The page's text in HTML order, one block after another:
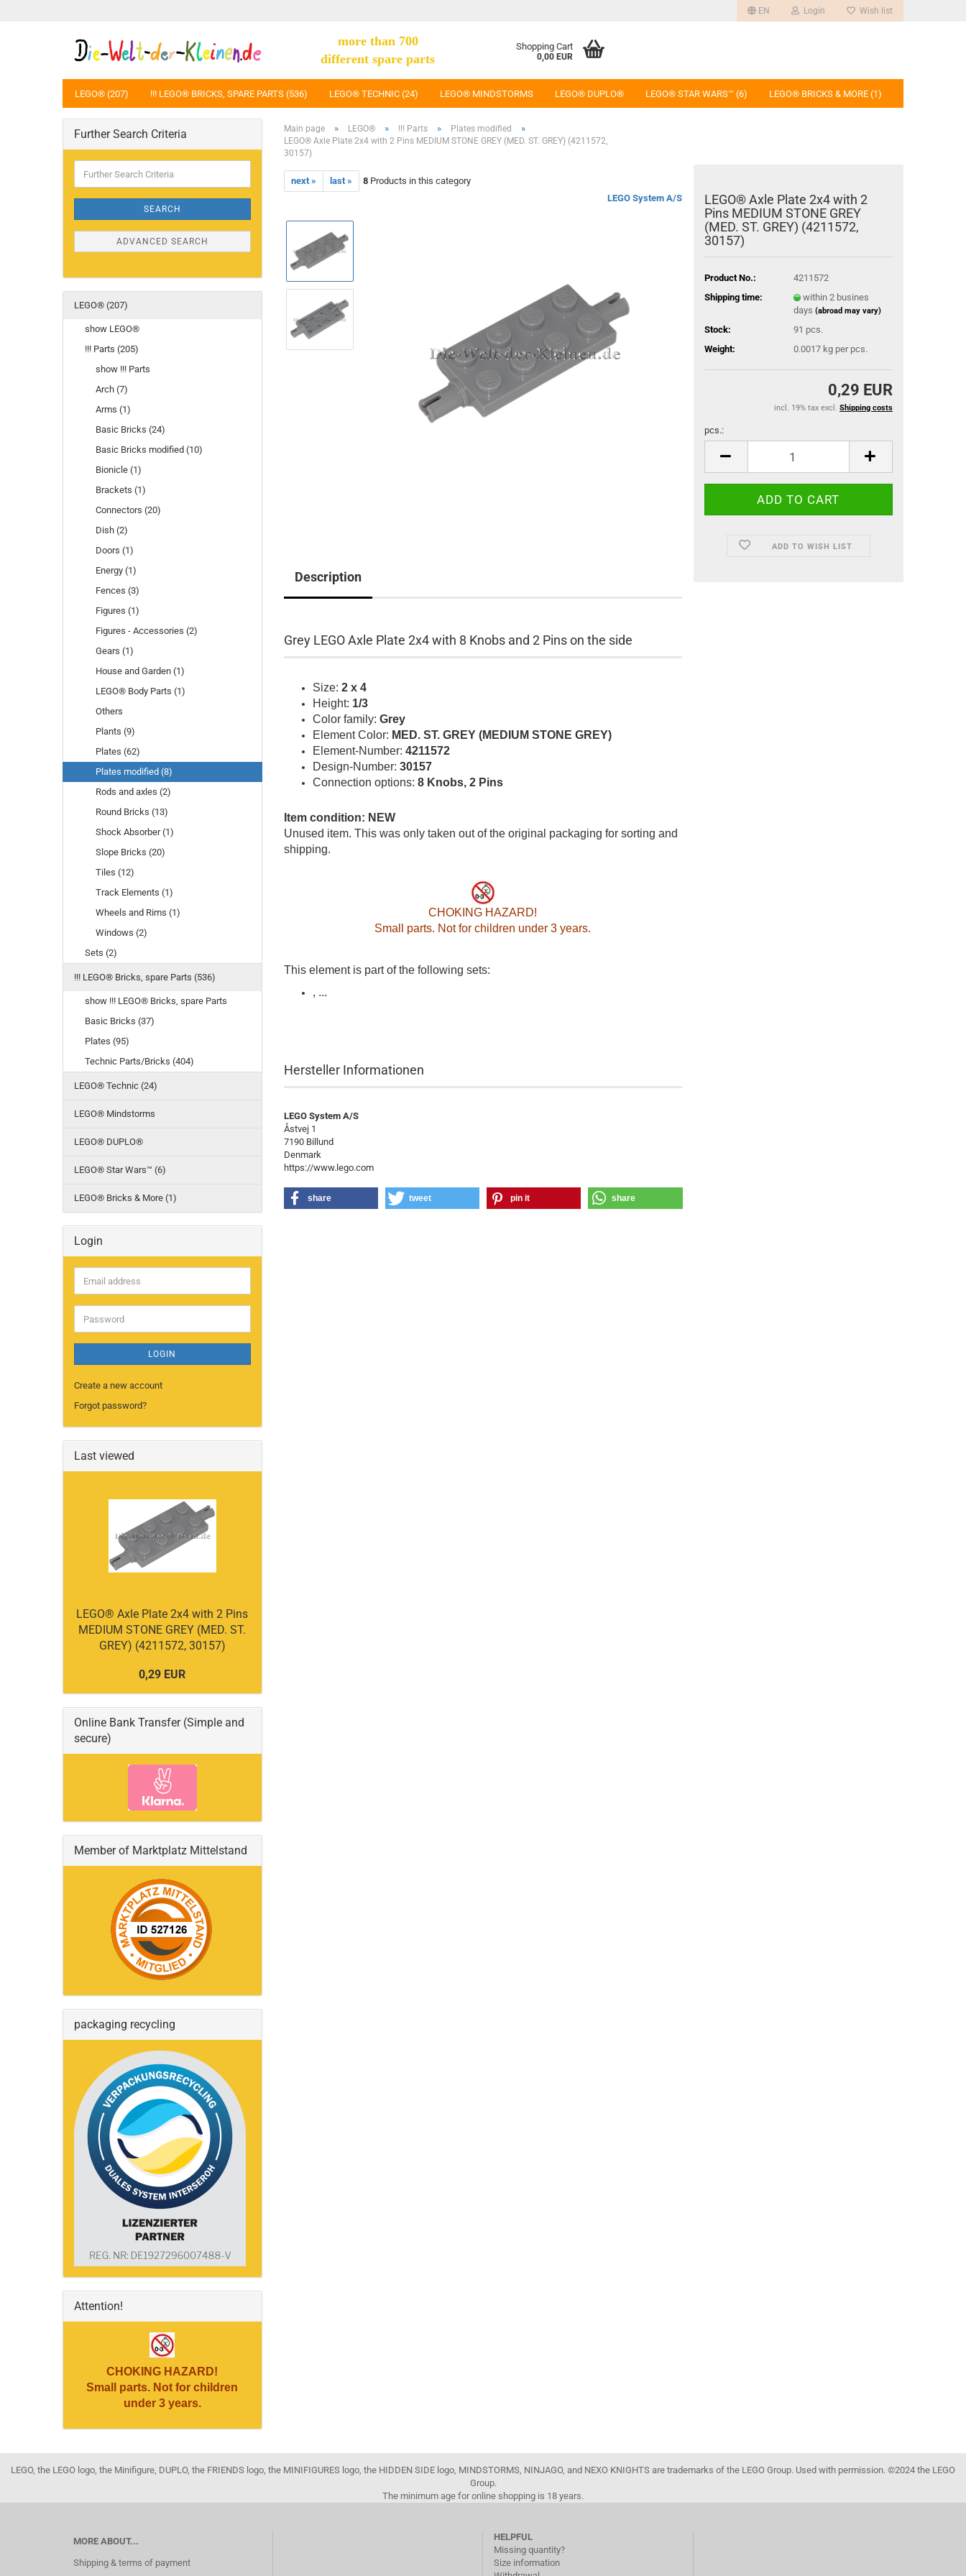
EN Login Wish list
more than 700
different spare parts
Shopping Cart
0,00 EUR
LEGO® (207) !!! LEGO® BRICKS, SPARE PARTS (536) LEGO® TECHNIC (24) LEGO® MINDSTORMS LEGO® DUPLO® LEGO® STAR WARS™ (6) LEGO® BRICKS & MORE (1)
Main page » LEGO® » !!! Parts » Plates modified »
LEGO® Axle Plate 2x4 with 2 Pins MEDIUM STONE GREY (MED. ST. GREY) (4211572,
30157)
next » last » 8Products in this category
LEGO System A/S
LEGO® Axle Plate 2x4 with 2
Pins MEDIUM STONE GREY
(MED. ST. GREY) (4211572,
30157)
Product No.:
4211572
Shipping time:
within 2 busines
days (abroad may vary)
Stock: 91 pcs.
Weight:
0.0017kg per pcs.
0,29 EUR
incl. 19% tax excl. Shipping costs
pcs.:
pcs.
ADD TO WISH LIST
Description
Grey LEGO Axle Plate 2x4 with 8 Knobs and 2 Pins on the side
Size: 2 x 4
Height: 1/3
Color family: Grey
Element Color: MED. ST. GREY (MEDIUM STONE GREY)
Element-Number: 4211572
Design-Number: 30157
Connection options: 8 Knobs, 2 Pins
Item condition: NEW
Unused item. This was only taken out of the original packaging for sorting and
shipping.
CHOKING HAZARD!
Small parts. Not for children under 3 years.
This element is part of the following sets:
, ...
Hersteller Informationen
LEGO System A/S
Åstvej 1
7190 Billund
Denmark
https://www.lego.com
share tweet pin it share
Further Search Criteria
Search
SEARCH
ADVANCED SEARCH
LEGO® (207)
show LEGO®
!!! Parts (205)
show !!! Parts
Arch (7)
Arms (1)
Basic Bricks (24)
Basic Bricks modified (10)
Bionicle (1)
Brackets (1)
Connectors (20)
Dish (2)
Doors (1)
Energy (1)
Fences (3)
Figures (1)
Figures - Accessories (2)
Gears (1)
House and Garden (1)
LEGO® Body Parts (1)
Others
Plants (9)
Plates (62)
Plates modified (8)
Rods and axles (2)
Round Bricks (13)
Shock Absorber (1)
Slope Bricks (20)
Tiles (12)
Track Elements (1)
Wheels and Rims (1)
Windows (2)
Sets (2)
!!! LEGO® Bricks, spare Parts (536)
show !!! LEGO® Bricks, spare Parts
Basic Bricks (37)
Plates (95)
Technic Parts/Bricks (404)
LEGO® Technic (24)
LEGO® Mindstorms
LEGO® DUPLO®
LEGO® Star Wars™ (6)
LEGO® Bricks & More (1)
Login
Email
address
Password
LOGIN
Create a new account
Forgot password?
Last viewed
LEGO® Axle Plate 2x4 with 2 Pins
MEDIUM STONE GREY (MED. ST.
GREY) (4211572, 30157)
0,29 EUR
Online Bank Transfer (Simple and
secure)
Member of Marktplatz Mittelstand
packaging recycling
Attention!
CHOKING HAZARD!
Small parts. Not for children
under 3 years.
LEGO, the LEGO logo, the Minifigure, DUPLO, the FRIENDS logo, the MINIFIGURES logo, the HIDDEN SIDE logo, MINDSTORMS, NINJAGO, and NEXO KNIGHTS are trademarks of the LEGO Group. Used with permission. ©2024 the LEGO
Group.
The minimum age for online shopping is 18 years.
MORE ABOUT...
Shipping & terms of payment
HELPFUL
Missing quantity?
Size information